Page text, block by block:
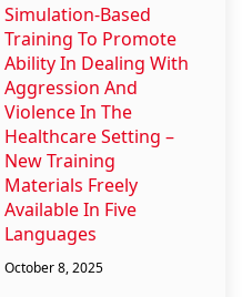
Simulation-Based
Training To Promote
Ability In Dealing With
Aggression And
Violence In The
Healthcare Setting –
New Training
Materials Freely
Available In Five
Languages
October 8, 2025